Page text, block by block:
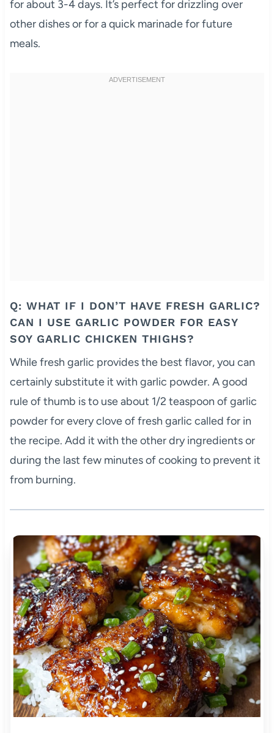
for about 3-4 days. It’s perfect for drizzling over
other dishes or for a quick marinade for future
meals.
Q: WHAT IF I DON’T HAVE FRESH GARLIC?
CAN I USE GARLIC POWDER FOR EASY
SOY GARLIC CHICKEN THIGHS?
While fresh garlic provides the best flavor, you can
certainly substitute it with garlic powder. A good
rule of thumb is to use about 1/2 teaspoon of garlic
powder for every clove of fresh garlic called for in
the recipe. Add it with the other dry ingredients or
during the last few minutes of cooking to prevent it
from burning.